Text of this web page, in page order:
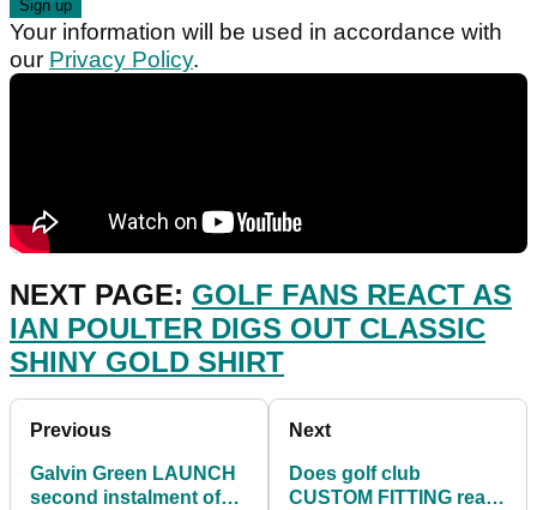
Your information will be used in accordance with
our Privacy Policy.
NEXT PAGE: GOLF FANS REACT AS
IAN POULTER DIGS OUT CLASSIC
SHINY GOLD SHIRT
Previous
Galvin Green LAUNCH
second instalment of
Next
Does golf club
CUSTOM FITTING really